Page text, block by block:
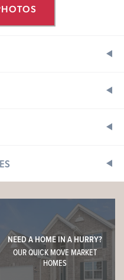
NEED A HOME IN A HURRY?
OUR QUICK MOVE MARKET
HOMES